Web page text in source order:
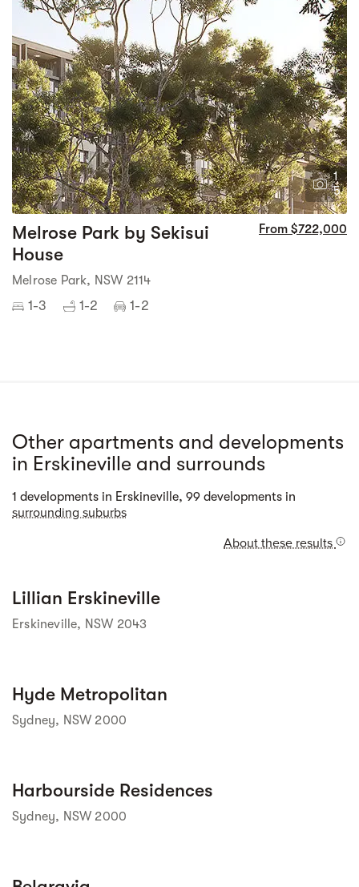
1
5
Melrose Park by Sekisui
House
From $722,000
Melrose Park, NSW 2114
1-3 1-2 1-2
Other apartments and developments
in Erskineville and surrounds
1 developments in Erskineville, 99 developments in
surrounding suburbs
About these results
Street view
Lillian Erskineville
Erskineville, NSW 2043
Hyde Metropolitan
Sydney, NSW 2000
Harbourside Residences
Sydney, NSW 2000